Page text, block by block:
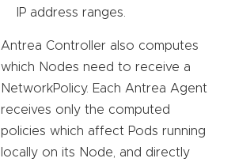
IP address ranges.
Antrea Controller also computes
which Nodes need to receive a
NetworkPolicy. Each Antrea Agent
receives only the computed
policies which affect Pods running
locally on its Node, and directly